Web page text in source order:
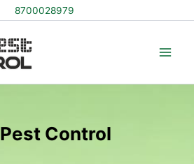
8700028979
Control